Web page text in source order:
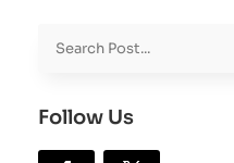
Follow Us